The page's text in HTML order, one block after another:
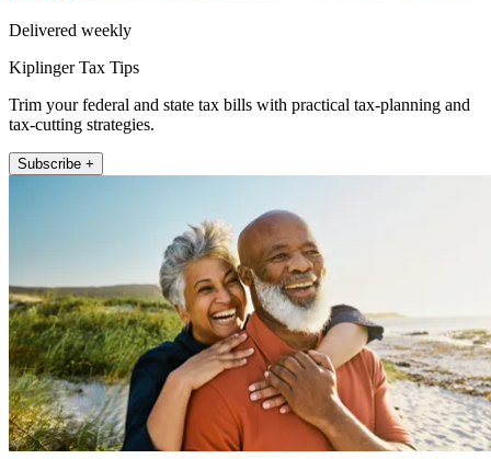
Delivered weekly
Kiplinger Tax Tips
Trim your federal and state tax bills with practical tax-planning and
tax-cutting strategies.
Subscribe +